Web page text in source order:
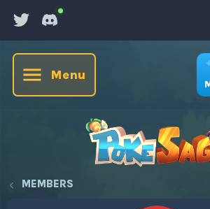
Menu
MEMBERS